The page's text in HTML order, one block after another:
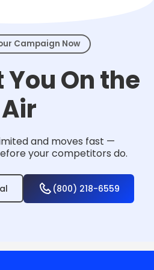
Campaign Now
You On the
Air
and moves fast —
your competitors do.
(800) 218-6559